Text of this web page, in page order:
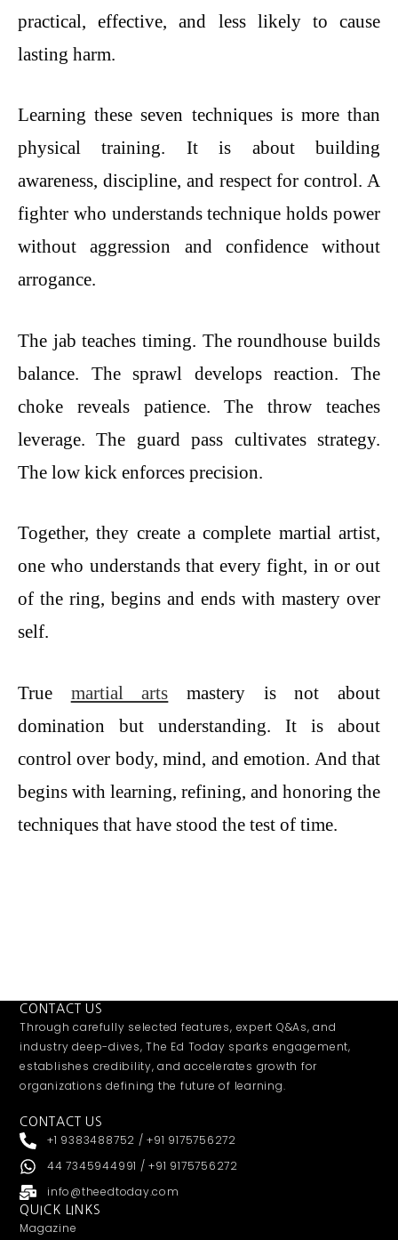
practical, effective, and less likely to cause
lasting harm.
Learning these seven techniques is more than
physical training. It is about building
awareness, discipline, and respect for control. A
fighter who understands technique holds power
without aggression and confidence without
arrogance.
The jab teaches timing. The roundhouse builds
balance. The sprawl develops reaction. The
choke reveals patience. The throw teaches
leverage. The guard pass cultivates strategy.
The low kick enforces precision.
Together, they create a complete martial artist,
one who understands that every fight, in or out
of the ring, begins and ends with mastery over
self.
True martial arts mastery is not about
domination but understanding. It is about
control over body, mind, and emotion. And that
begins with learning, refining, and honoring the
techniques that have stood the test of time.
CONTACT US
Through carefully selected features, expert Q&As, and
industry deep-dives, The Ed Today sparks engagement,
establishes credibility, and accelerates growth for
organizations defining the future of learning.
CONTACT US
+1 9383488752 / +91 9175756272
44 7345944991 / +91 9175756272
info@theedtoday.com
QUICK LINKS
Magazine